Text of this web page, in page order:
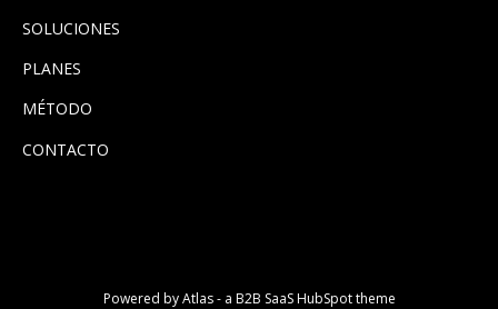
SOLUCIONES
PLANES
MÉTODO
CONTACTO
Powered by Atlas - a B2B SaaS HubSpot theme